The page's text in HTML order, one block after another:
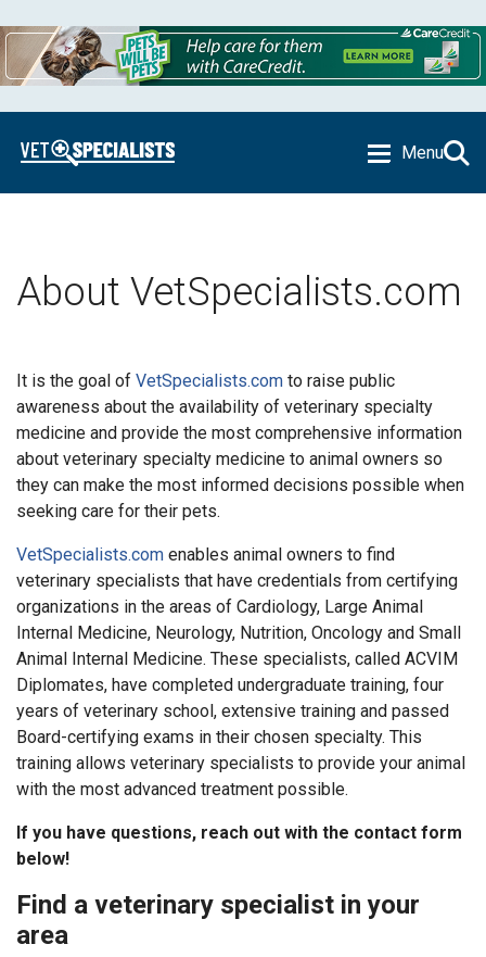
Menu
About VetSpecialists.com
It is the goal of VetSpecialists.com to raise public
awareness about the availability of veterinary specialty
medicine and provide the most comprehensive information
about veterinary specialty medicine to animal owners so
they can make the most informed decisions possible when
seeking care for their pets.
VetSpecialists.com enables animal owners to find
veterinary specialists that have credentials from certifying
organizations in the areas of Cardiology, Large Animal
Internal Medicine, Neurology, Nutrition, Oncology and Small
Animal Internal Medicine. These specialists, called ACVIM
Diplomates, have completed undergraduate training, four
years of veterinary school, extensive training and passed
Board-certifying exams in their chosen specialty. This
training allows veterinary specialists to provide your animal
with the most advanced treatment possible.
If you have questions, reach out with the contact form
below!
Find a veterinary specialist in your
area